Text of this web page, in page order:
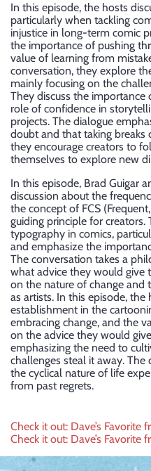
In this episode, the hosts
particularly when tackling
injustice in long-term comic
the importance of pushing
value of learning from
conversation, they explore
mainly focusing on the
They discuss the
role of confidence in
projects. The dialogue
doubt and that taking breaks
they encourage creators to
themselves to explore new
In this episode, Brad Guigar
discussion about the
the concept of FCS
guiding principle for
typography in comics,
and emphasize the
The conversation takes a
what advice they would give
on the nature of change and
as artists. In this episode,
establishment in the
embracing change, and the
on the advice they would
emphasizing the need to
challenges steal it away.
the cyclical nature of life
from past regrets.
Post
navigation
Check it out: Dave’s Favorite
Check it out: Dave’s Favorite